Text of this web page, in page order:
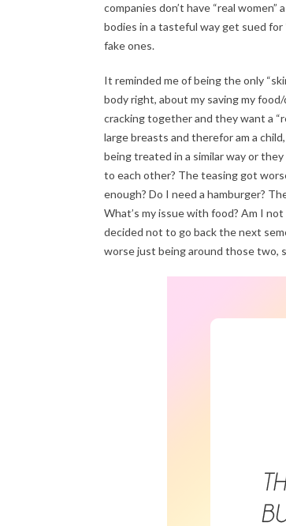
companies don’t have “real
bodies in a tasteful way get sued for
fake ones.
It reminded me of being the only
body right, about my saving my
cracking together and they want a
large breasts and therefor am a
being treated in a similar way or
to each other? The teasing got
enough? Do I need a hamburger?
What’s my issue with food? Am I
decided not to go back the next
worse just being around those two,